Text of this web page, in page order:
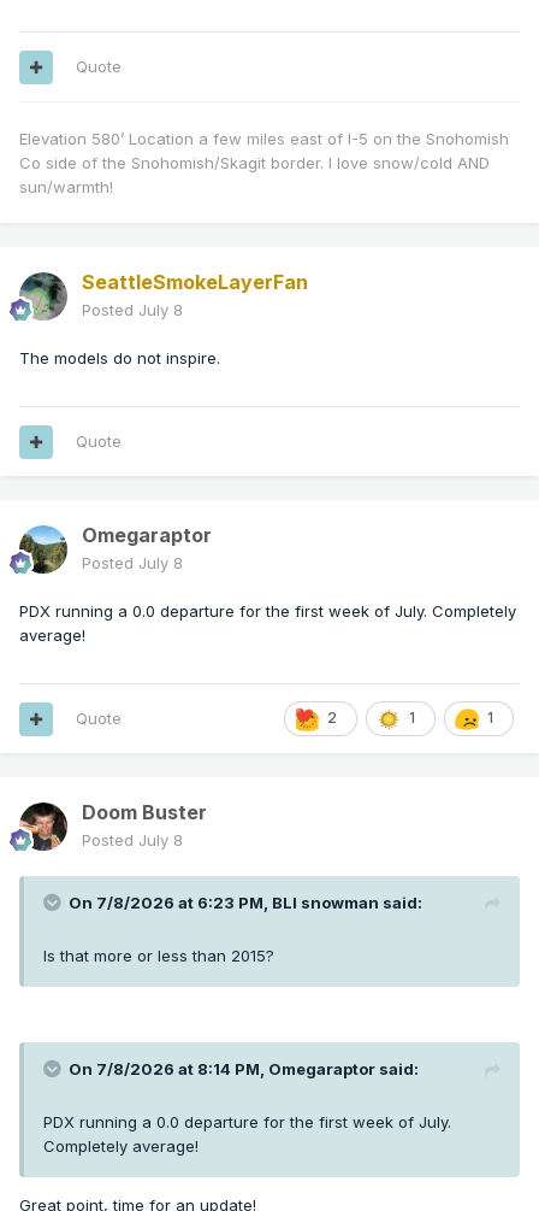
Quote
Elevation 580’ Location a few miles east of I-5 on the Snohomish
Co side of the Snohomish/Skagit border. I love snow/cold AND
sun/warmth!
SeattleSmokeLayerFan
Posted July 8
The models do not inspire.
Quote
Omegaraptor
Posted July 8
PDX running a 0.0 departure for the first week of July. Completely
average!
2 1 1
Quote
Doom Buster
Posted July 8
On 7/8/2026 at 6:23 PM, BLI snowman said:
Is that more or less than 2015?
On 7/8/2026 at 8:14 PM, Omegaraptor said:
PDX running a 0.0 departure for the first week of July.
Completely average!
Great point, time for an update!